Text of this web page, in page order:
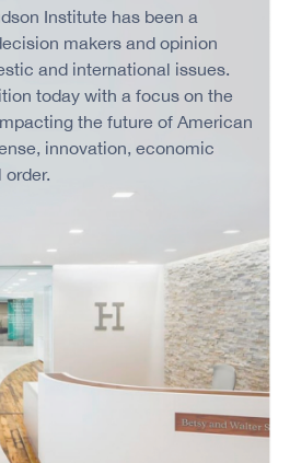
Institute has been a
makers and opinion
and international issues.
today with a focus on the
the future of American
innovation, economic
order.